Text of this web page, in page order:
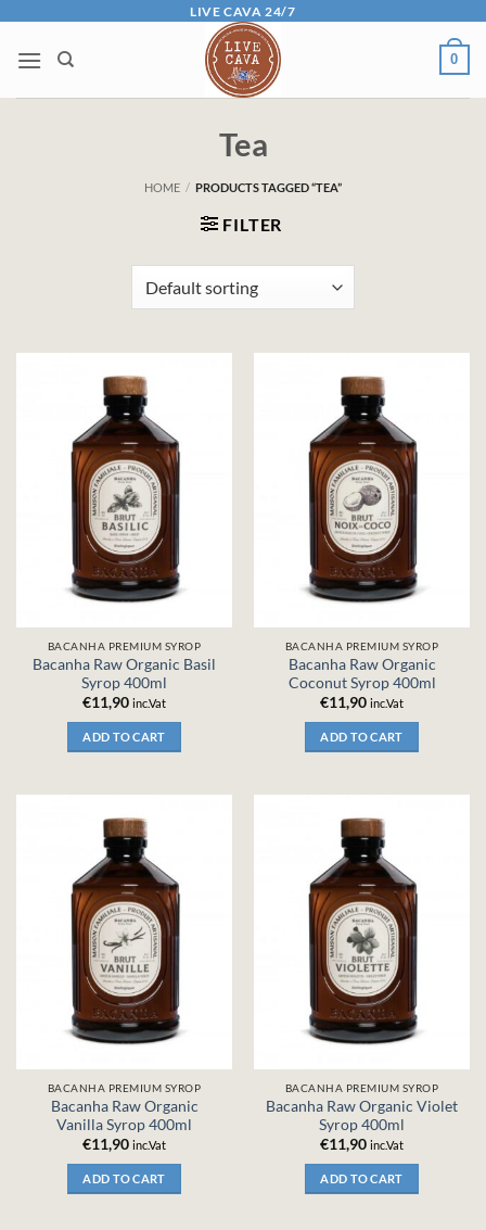
content
LIVE CAVA 24/7
0
Tea
HOME / PRODUCTS TAGGED “TEA”
FILTER
BACANHA PREMIUM SYROP
Bacanha Raw Organic Basil
Syrop 400ml
€11,90 inc.Vat
ADD TO CART
BACANHA PREMIUM SYROP
Bacanha Raw Organic
Coconut Syrop 400ml
€11,90 inc.Vat
ADD TO CART
BACANHA PREMIUM SYROP
Bacanha Raw Organic
Vanilla Syrop 400ml
€11,90 inc.Vat
ADD TO CART
BACANHA PREMIUM SYROP
Bacanha Raw Organic Violet
Syrop 400ml
€11,90 inc.Vat
ADD TO CART